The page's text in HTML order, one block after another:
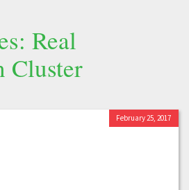
Real
Cluster
February 25, 2017